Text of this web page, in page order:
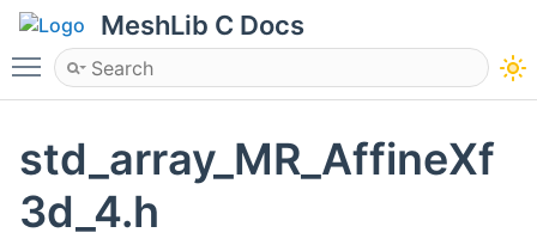
MeshLib C Docs
Toggle main menu visibility
std_array_MR_AffineXf
3d_4.h